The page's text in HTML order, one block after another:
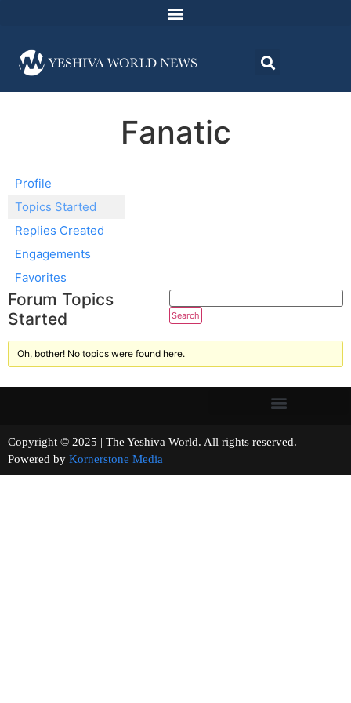
Fanatic
Profile
Topics Started
Replies Created
Engagements
Favorites
Forum Topics
Started
Oh, bother! No topics were found here.
Copyright © 2025 | The Yeshiva World. All rights reserved.
Powered by Kornerstone Media